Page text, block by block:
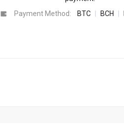
Buy Now
Payment Method:
BTC BCH